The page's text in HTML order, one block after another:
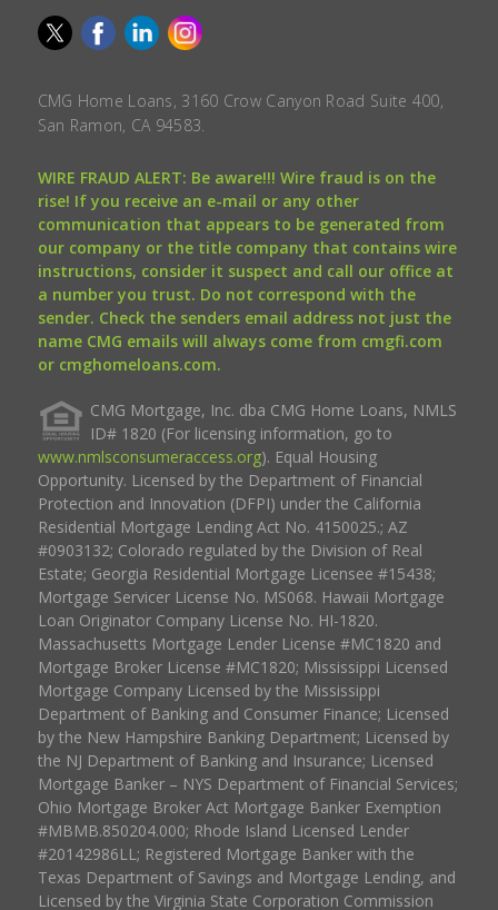
CMG Home Loans, 3160 Crow Canyon Road Suite 400,
San Ramon, CA 94583.
WIRE FRAUD ALERT: Be aware!!! Wire fraud is on the
rise! If you receive an e-mail or any other
communication that appears to be generated from
our company or the title company that contains wire
instructions, consider it suspect and call our office at
a number you trust. Do not correspond with the
sender. Check the senders email address not just the
name CMG emails will always come from cmgfi.com
or cmghomeloans.com.
CMG Mortgage, Inc. dba CMG Home Loans, NMLS
ID# 1820 (For licensing information, go to
www.nmlsconsumeraccess.org). Equal Housing
Opportunity. Licensed by the Department of Financial
Protection and Innovation (DFPI) under the California
Residential Mortgage Lending Act No. 4150025.; AZ
#0903132; Colorado regulated by the Division of Real
Estate; Georgia Residential Mortgage Licensee #15438;
Mortgage Servicer License No. MS068. Hawaii Mortgage
Loan Originator Company License No. HI-1820.
Massachusetts Mortgage Lender License #MC1820 and
Mortgage Broker License #MC1820; Mississippi Licensed
Mortgage Company Licensed by the Mississippi
Department of Banking and Consumer Finance; Licensed
by the New Hampshire Banking Department; Licensed by
the NJ Department of Banking and Insurance; Licensed
Mortgage Banker – NYS Department of Financial Services;
Ohio Mortgage Broker Act Mortgage Banker Exemption
#MBMB.850204.000; Rhode Island Licensed Lender
#20142986LL; Registered Mortgage Banker with the
Texas Department of Savings and Mortgage Lending, and
Licensed by the Virginia State Corporation Commission